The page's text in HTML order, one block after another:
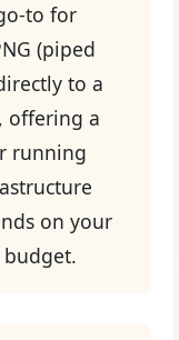
to for
(piped
to a
offering a
running
on your